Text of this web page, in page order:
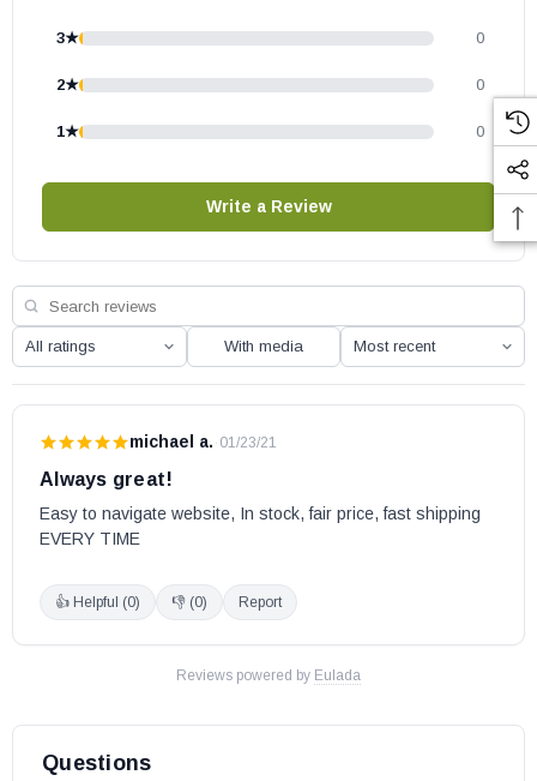
3★ 0
2★ 0
1★ 0
Write a Review
With media
michael a. · 01/23/21
Always great!
Easy to navigate website, In stock, fair price, fast shipping
EVERY TIME
👍 Helpful (0) 👎 (0) Report
Reviews powered by Eulada
Questions